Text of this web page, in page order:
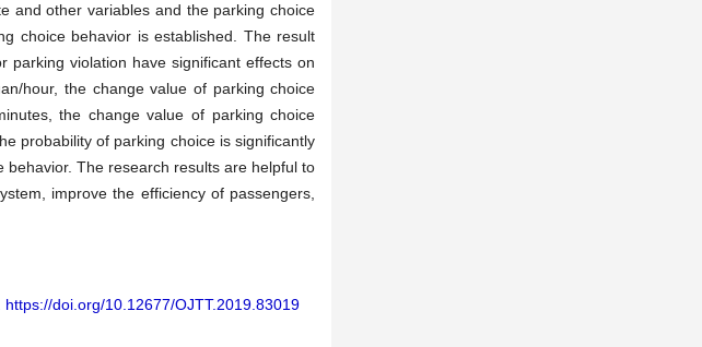
and other variables and the parking choice
choice behavior is established. The result
violation have significant effects on
hour, the change value of parking choice
the change value of parking choice
probability of parking choice is significantly
The research results are helpful to
improve the efficiency of passengers,
https://doi.org/10.12677/OJTT.2019.83019